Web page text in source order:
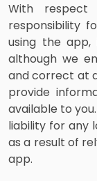
With respect
responsibility
using the
although we
and correct at
provide
available to
liability for any
as a result of
app.